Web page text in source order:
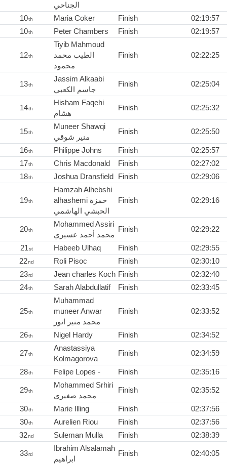
الجناحي
10th Maria Coker Finish
02:19:57
10th Peter Chambers Finish 02:19:57
12th
Tiyib Mahmoud
الطيب محمد
محمود
Finish 02:22:25
13th
Jassim Alkaabi
جاسم الكعبي
Finish 02:25:04
14th
Hisham Faqehi
هشام
Finish 02:25:32
15th
Muneer Shawqi
منير شوقي
Finish 02:25:50
16th Philippe Johns Finish
02:25:57
17th Chris Macdonald Finish
02:27:02
18th Joshua Dransfield Finish 02:29:06
19th
Hamzah Alhebshi
alhashemi حمزة
الحبشي الهاشمي
Finish 02:29:16
20th
Mohammed Assiri
محمد أحمد عسيري
Finish 02:29:22
21st Habeeb Ulhaq Finish
02:29:55
22nd Roli Pisoc Finish
02:30:10
23rd Jean charles Koch Finish
02:32:40
24th Sarah Alabdullatif Finish 02:33:45
25th
Muhammad
muneer Anwar
محمد منير انور
Finish 02:33:52
26th Nigel Hardy Finish 02:34:52
27th
Anastassiya
Kolmagorova
Finish 02:34:59
28th Felipe Lopes - Finish 02:35:16
29th
Mohammed Srhiri
محمد صغيري
Finish 02:35:52
30th Marie Illing Finish
02:37:56
30th Aurelien Riou Finish
02:37:56
32nd Suleman Mulla Finish 02:38:39
33rd
Ibrahim Alsalamah
ابراهيم
Finish 02:40:05